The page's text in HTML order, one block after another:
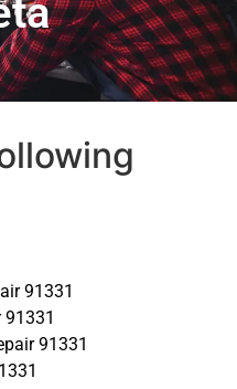
91331
91331
91331